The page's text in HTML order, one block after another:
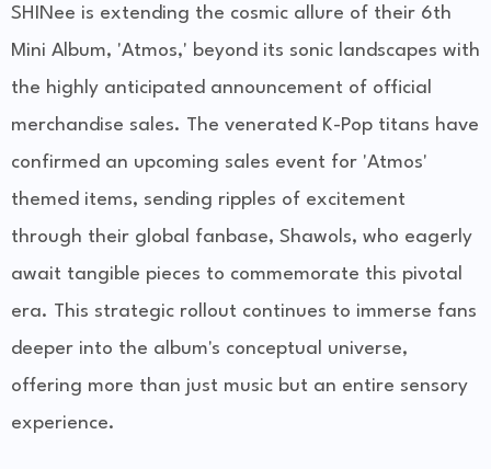
SHINee is extending the cosmic allure of their 6th
Mini Album, 'Atmos,' beyond its sonic landscapes with
the highly anticipated announcement of official
merchandise sales. The venerated K-Pop titans have
confirmed an upcoming sales event for 'Atmos'
themed items, sending ripples of excitement
through their global fanbase, Shawols, who eagerly
await tangible pieces to commemorate this pivotal
era. This strategic rollout continues to immerse fans
deeper into the album's conceptual universe,
offering more than just music but an entire sensory
experience.